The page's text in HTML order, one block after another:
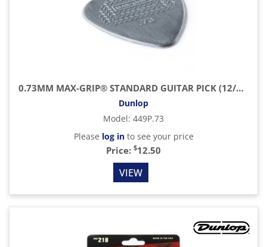
0.73MM MAX-GRIP® STANDARD GUITAR PICK (12/PACK)
Dunlop
Model: 449P.73
Please log into see your price
Price: $12.50
VIEW